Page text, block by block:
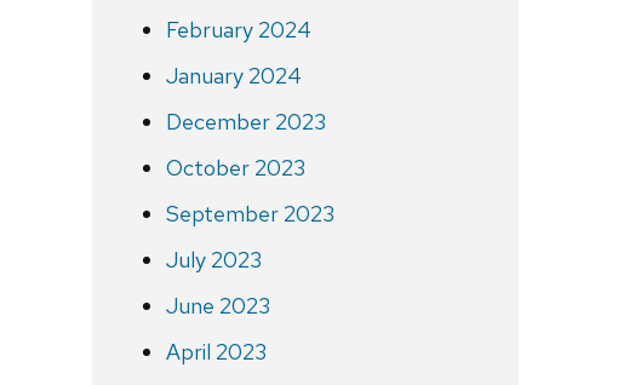
February 2024
January 2024
December 2023
October 2023
September 2023
July 2023
June 2023
April 2023